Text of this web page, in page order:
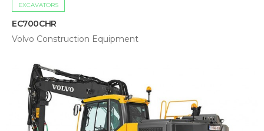
EXCAVATORS
EC700CHR
Volvo Construction Equipment